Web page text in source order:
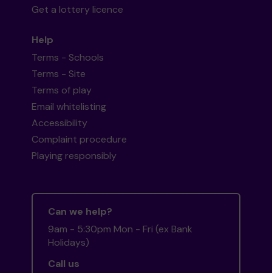
Get a lottery licence
Help
Terms - Schools
Terms - Site
Terms of play
Email whitelisting
Accessibility
Complaint procedure
Playing responsibly
Can we help?
9am - 5:30pm Mon - Fri (ex Bank
Holidays)
Call us